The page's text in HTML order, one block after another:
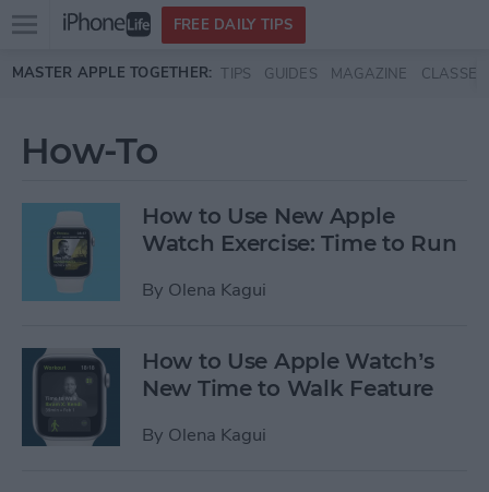
Skip to main content
Open
menu
FREE DAILY TIPS
MASTER APPLE TOGETHER: TIPS GUIDES MAGAZINE CLASSES
How-To
How to Use New Apple
Watch Exercise: Time to Run
By Olena Kagui
How to Use Apple Watch’s
New Time to Walk Feature
By Olena Kagui